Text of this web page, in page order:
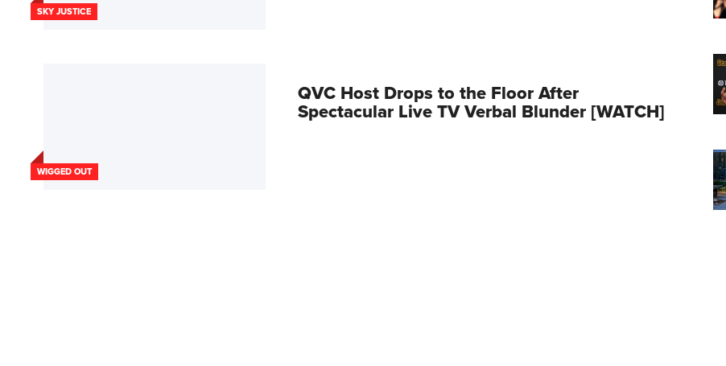
SKY JUSTICE
WIGGED OUT
QVC Host Drops to the Floor After
Spectacular Live TV Verbal Blunder [WATCH]